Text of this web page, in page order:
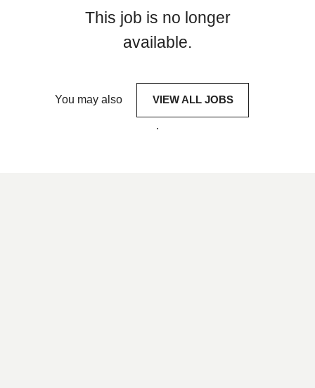
This job is no longer
available.
You may also VIEW ALL JOBS
.